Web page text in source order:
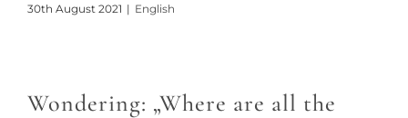
30th August 2021 | English
Wondering: „Where are all the